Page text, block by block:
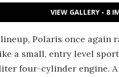
VIEW GALLERY - 8
lineup, Polaris once again
a small, entry level
four-cylinder engine.